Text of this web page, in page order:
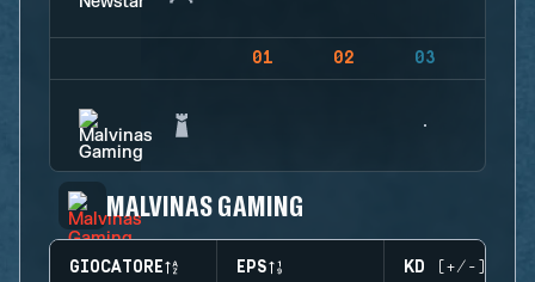
01 02 03
MALVINAS GAMING
GIOCATORE EPS KD (+/-)